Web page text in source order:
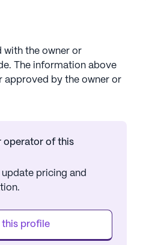
with the owner or
. The information above
approved by the owner or
operator of this
pricing and
this profile